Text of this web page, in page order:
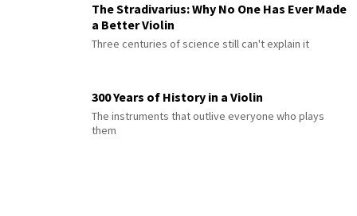
The Stradivarius: Why No One Has Ever Made
a Better Violin
Three centuries of science still can't explain it
300 Years of History in a Violin
The instruments that outlive everyone who plays
them